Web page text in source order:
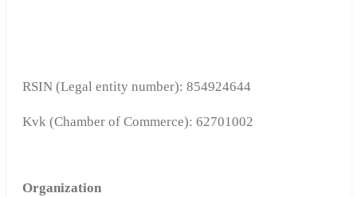
RSIN (Legal entity number): 854924644
Kvk (Chamber of Commerce): 62701002
Organization